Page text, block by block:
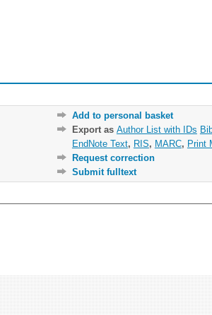
Add to personal basket
Export as Author List with IDs
EndNote Text, RIS, MARC, Print
Request correction
Submit fulltext